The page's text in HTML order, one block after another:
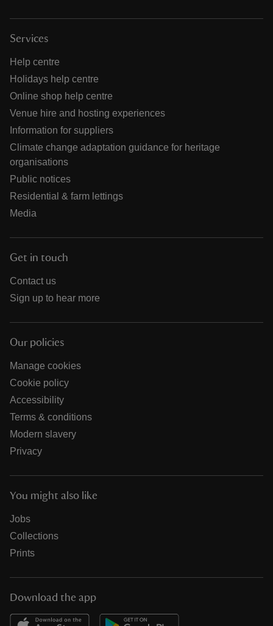
Services
Help centre
Holidays help centre
Online shop help centre
Venue hire and hosting experiences
Information for suppliers
Climate change adaptation guidance for heritage
organisations
Public notices
Residential & farm lettings
Media
Get in touch
Contact us
Sign up to hear more
Our policies
Manage cookies
Cookie policy
Accessibility
Terms & conditions
Modern slavery
Privacy
You might also like
Jobs
Collections
Prints
Download the app